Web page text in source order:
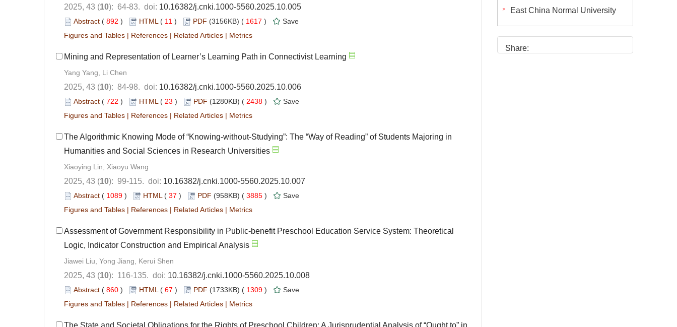
2025, 43 (10): 64-83. doi: 10.16382/j.cnki.1000-5560.2025.10.005
Abstract ( 892 ) HTML ( 11 ) PDF (3156KB) ( 1617 )
Save
Figures and Tables | References | Related Articles | Metrics
Mining and Representation of Learner’s Learning Path in Connectivist Learning
Yang Yang, Li Chen
2025, 43 (10): 84-98. doi: 10.16382/j.cnki.1000-5560.2025.10.006
Abstract ( 722 ) HTML ( 23 ) PDF (1280KB) ( 2438 )
Save
Figures and Tables | References | Related Articles | Metrics
The Algorithmic Knowing Mode of “Knowing-without-Studying”: The “Way of Reading” of Students Majoring in
Humanities and Social Sciences in Research Universities
Xiaoying Lin, Xiaoyu Wang
2025, 43 (10): 99-115. doi: 10.16382/j.cnki.1000-5560.2025.10.007
Abstract ( 1089 ) HTML ( 37 ) PDF (958KB) ( 3885 )
Save
Figures and Tables | References | Related Articles | Metrics
Assessment of Government Responsibility in Public-benefit Preschool Education Service System: Theoretical
Logic, Indicator Construction and Empirical Analysis
Jiawei Liu, Yong Jiang, Kerui Shen
2025, 43 (10): 116-135. doi: 10.16382/j.cnki.1000-5560.2025.10.008
Abstract ( 860 ) HTML ( 67 ) PDF (1733KB) ( 1309 )
Save
Figures and Tables | References | Related Articles | Metrics
The State and Societal Obligations for the Rights of Preschool Children: A Jurisprudential Analysis of “Ought to” in
East China Normal University
Share: